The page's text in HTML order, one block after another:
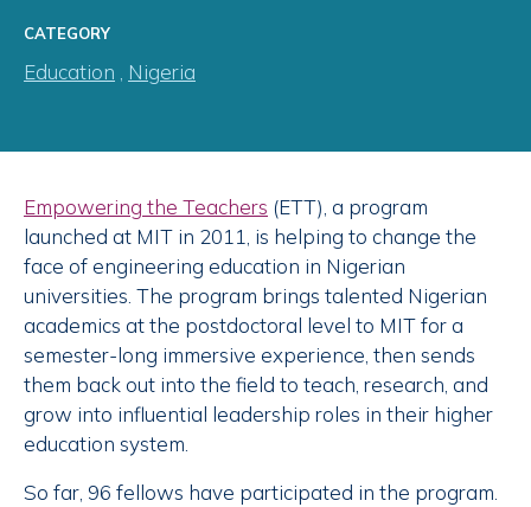
CATEGORY
Education , Nigeria
Empowering the Teachers (ETT), a program
launched at MIT in 2011, is helping to change the
face of engineering education in Nigerian
universities. The program brings talented Nigerian
academics at the postdoctoral level to MIT for a
semester-long immersive experience, then sends
them back out into the field to teach, research, and
grow into influential leadership roles in their higher
education system.
So far, 96 fellows have participated in the program.